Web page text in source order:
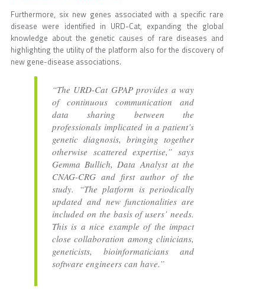
Furthermore, six new genes associated with a specific rare
disease were identified in URD-Cat, expanding the global
knowledge about the genetic causes of rare diseases and
highlighting the utility of the platform also for the discovery of
new gene-disease associations.
“The URD-Cat GPAP provides a way
of continuous communication and
data sharing between the
professionals implicated in a patient’s
genetic diagnosis, bringing together
otherwise scattered expertise,” says
Gemma Bullich, Data Analyst at the
CNAG-CRG and first author of the
study. “The platform is periodically
updated and new functionalities are
included on the basis of users’ needs.
This is a nice example of the impact
close collaboration among clinicians,
geneticists, bioinformaticians and
software engineers can have.”